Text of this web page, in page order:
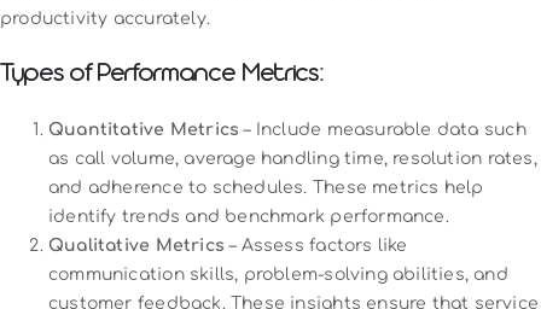
productivity accurately.
Types of Performance Metrics:
Quantitative Metrics – Include measurable data such
as call volume, average handling time, resolution rates,
and adherence to schedules. These metrics help
identify trends and benchmark performance.
Qualitative Metrics – Assess factors like
communication skills, problem-solving abilities, and
customer feedback. These insights ensure that service